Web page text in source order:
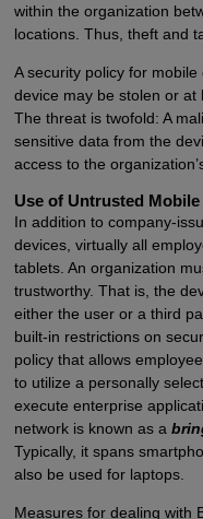
within the organization
locations. Thus, theft and
A security policy for
device may be stolen or at
The threat is twofold: A
sensitive data from the
access to the
Use of Untrusted Mobile
In addition to company-
devices, virtually all
tablets. An organization
trustworthy. That is, the
either the user or a third
built-in restrictions on
policy that allows
to utilize a personally
execute enterprise
network is known as a
Typically, it spans
also be used for laptops.
Measures for dealing with